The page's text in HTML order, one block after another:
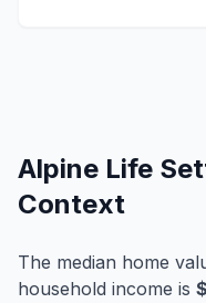
Alpine Life
Context
The median home
household income is